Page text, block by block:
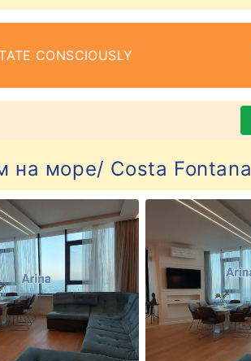
CONSCIOUSLY
на море/ Costa Fontana